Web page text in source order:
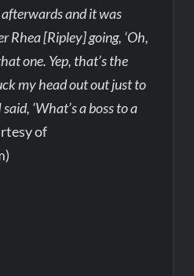
and it was
Rhea [Ripley] going, ‘Oh,
one. Yep, that’s the
my head out out just to
‘What’s a boss to a
of